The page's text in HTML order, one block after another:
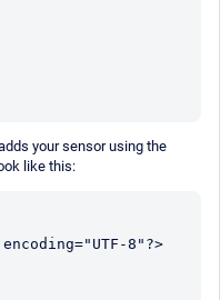
your sensor using the
like this:
8"?>